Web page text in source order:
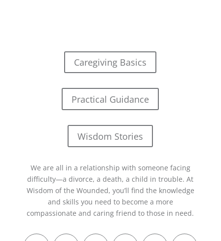
Caregiving Basics
Practical Guidance
Wisdom Stories
We are all in a relationship with someone facing
difficulty—a divorce, a death, a child in trouble. At
Wisdom of the Wounded, you’ll find the knowledge
and skills you need to become a more
compassionate and caring friend to those in need.